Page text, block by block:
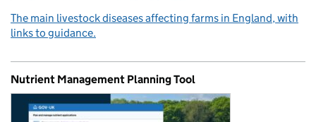
The main livestock diseases affecting farms in England, with
links to guidance.
Nutrient Management Planning Tool